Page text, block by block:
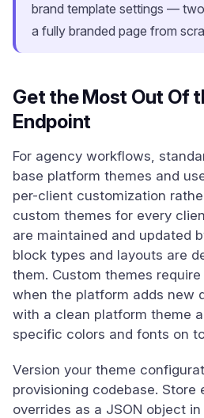
brand template settings —
a fully branded page from
Get the Most Out Of
Endpoint
For agency workflows,
base platform themes and
per-client customization
custom themes for every
are maintained and updated
block types and layouts are
them. Custom themes
when the platform adds new
with a clean platform theme
specific colors and fonts on
Version your theme
provisioning codebase.
overrides as a JSON object